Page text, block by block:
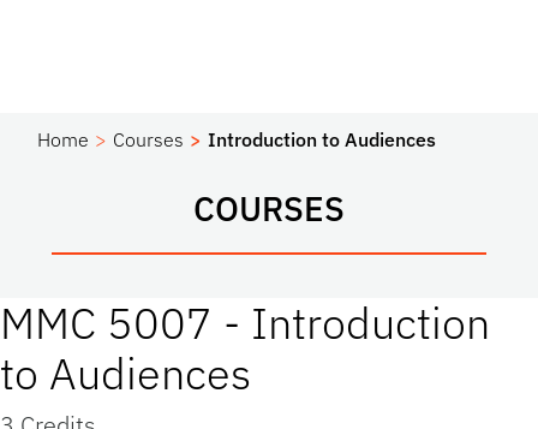
Home Courses Introduction to Audiences
COURSES
MMC 5007 - Introduction
to Audiences